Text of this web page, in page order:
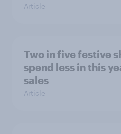
Article
Two in five festive
spend less in this
sales
Article